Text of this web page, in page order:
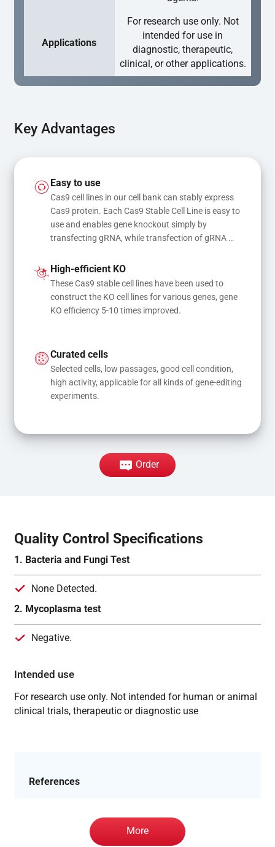
Applications
For research use only. Not
intended for use in
diagnostic, therapeutic,
clinical, or other applications.
Key Advantages
Easy to use
Cas9 cell lines in our cell bank can stably express
Cas9 protein. Each Cas9 Stable Cell Line is easy to
use and enables gene knockout simply by
transfecting gRNA, while transfection of gRNA
mutations
High-efficient KO
These Cas9 stable cell lines have been used to
construct the KO cell lines for various genes, gene
KO efficiency 5-10 times improved.
Curated cells
Selected cells, low passages, good cell condition,
high activity, applicable for all kinds of gene-editing
experiments.
Order
Quality Control Specifications
1. Bacteria and Fungi Test
None Detected.
2. Mycoplasma test
Negative.
Intended use
For research use only. Not intended for human or animal
clinical trials, therapeutic or diagnostic use
References
More